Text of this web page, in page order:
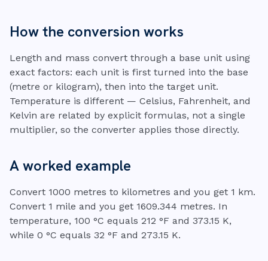
How the conversion works
Length and mass convert through a base unit using
exact factors: each unit is first turned into the base
(metre or kilogram), then into the target unit.
Temperature is different — Celsius, Fahrenheit, and
Kelvin are related by explicit formulas, not a single
multiplier, so the converter applies those directly.
A worked example
Convert 1000 metres to kilometres and you get 1 km.
Convert 1 mile and you get 1609.344 metres. In
temperature, 100 °C equals 212 °F and 373.15 K,
while 0 °C equals 32 °F and 273.15 K.